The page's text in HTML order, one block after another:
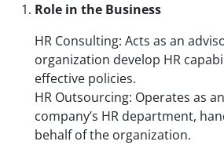
Role in the Business
HR Consulting: Acts as an
organization develop HR
effective policies.
HR Outsourcing: Operates as
company’s HR department,
behalf of the organization.